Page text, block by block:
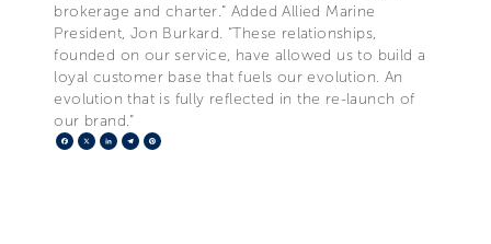
brokerage and charter.” Added Allied Marine
President, Jon Burkard. “These relationships,
founded on our service, have allowed us to build a
loyal customer base that fuels our evolution. An
evolution that is fully reflected in the re-launch of
our brand.”
Facebook
X LinkedIn
Telegram